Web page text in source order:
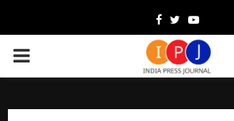
Facebook
TwitterYoutube
PRIMARY